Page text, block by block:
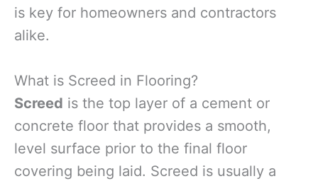
is key for homeowners and contractors
alike.
What is Screed in Flooring?
Screed is the top layer of a cement or
concrete floor that provides a smooth,
level surface prior to the final floor
covering being laid. Screed is usually a